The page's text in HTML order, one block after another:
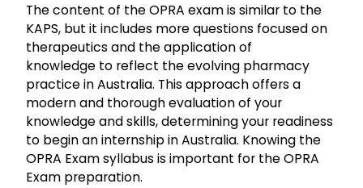
The content of the OPRA exam is similar to the
KAPS, but it includes more questions focused on
therapeutics and the application of
knowledge to reflect the evolving pharmacy
practice in Australia. This approach offers a
modern and thorough evaluation of your
knowledge and skills, determining your readiness
to begin an internship in Australia. Knowing the
OPRA Exam syllabus is important for the OPRA
Exam preparation.